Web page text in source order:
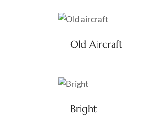
Old Aircraft
Bright